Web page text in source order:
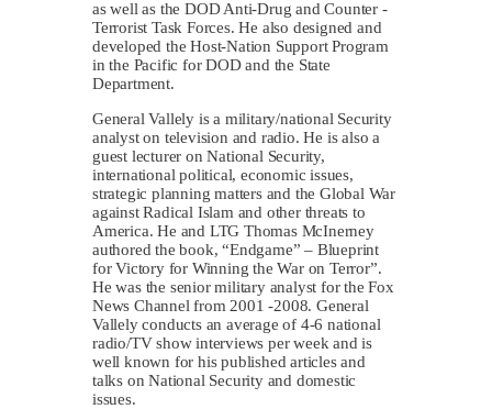
as well as the DOD Anti-Drug and Counter -
Terrorist Task Forces. He also designed and
developed the Host-Nation Support Program
in the Pacific for DOD and the State
Department.
General Vallely is a military/national Security
analyst on television and radio. He is also a
guest lecturer on National Security,
international political, economic issues,
strategic planning matters and the Global War
against Radical Islam and other threats to
America. He and LTG Thomas McInerney
authored the book, “Endgame” – Blueprint
for Victory for Winning the War on Terror”.
He was the senior military analyst for the Fox
News Channel from 2001 -2008. General
Vallely conducts an average of 4-6 national
radio/TV show interviews per week and is
well known for his published articles and
talks on National Security and domestic
issues.